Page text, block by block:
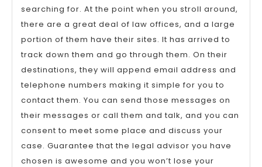
searching for. At the point when you stroll around,
there are a great deal of law offices, and a large
portion of them have their sites. It has arrived to
track down them and go through them. On their
destinations, they will append email address and
telephone numbers making it simple for you to
contact them. You can send those messages on
their messages or call them and talk, and you can
consent to meet some place and discuss your
case. Guarantee that the legal advisor you have
chosen is awesome and you won’t lose your